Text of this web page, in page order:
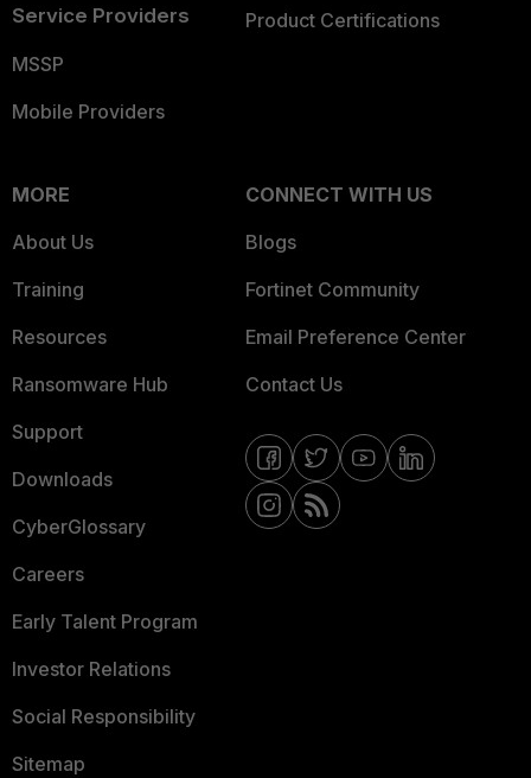
Service Providers
MSSP
Mobile Providers
Product Certifications
MORE
About Us
Training
Resources
Ransomware Hub
Support
Downloads
CyberGlossary
Careers
Early Talent Program
Investor Relations
Social Responsibility
Sitemap
CONNECT WITH US
Blogs
Fortinet Community
Email Preference Center
Contact Us